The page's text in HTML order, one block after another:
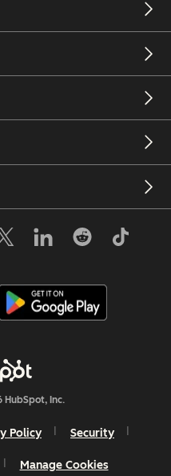
Inc.
Policy Security
Manage Cookies